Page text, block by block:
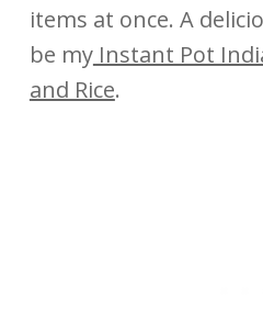
items at once. A
be myInstant Pot
and Rice.